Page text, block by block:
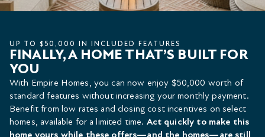
UP TO $50,000 IN INCLUDED FEATURES
FINALLY, A HOME THAT’S BUILT FOR
YOU
With Empire Homes, you can now enjoy $50,000 worth of
standard features without increasing your monthly payment.
Benefit from low rates and closing cost incentives on select
homes, available for a limited time. Act quickly to make this
home yours while these offers—and the homes—are still